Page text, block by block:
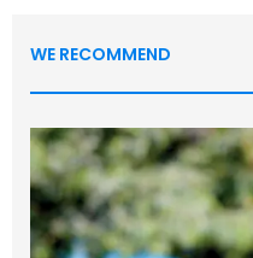
WE RECOMMEND